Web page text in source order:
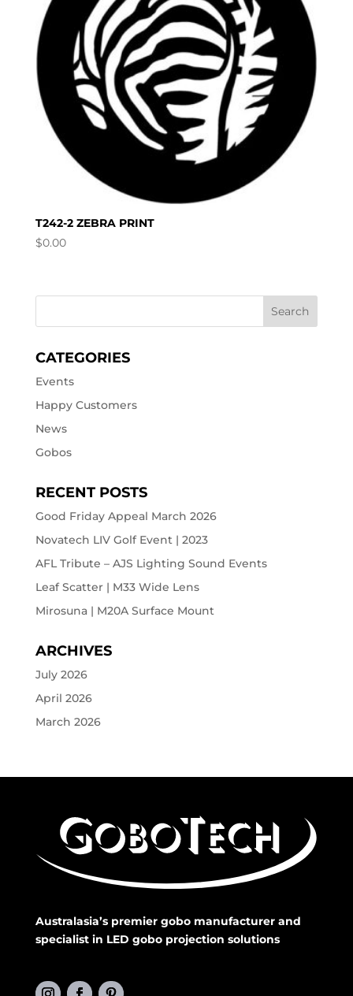
T242-2 ZEBRA PRINT
$0.00
CATEGORIES
Events
Happy Customers
News
Gobos
RECENT POSTS
Good Friday Appeal March 2026
Novatech LIV Golf Event | 2023
AFL Tribute – AJS Lighting Sound Events
Leaf Scatter | M33 Wide Lens
Mirosuna | M20A Surface Mount
ARCHIVES
July 2026
April 2026
March 2026
Australasia’s premier gobo manufacturer and
specialist in LED gobo projection solutions